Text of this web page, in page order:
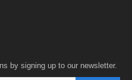
by signing up to our newsletter.